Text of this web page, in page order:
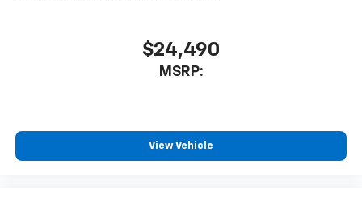
$24,490
MSRP:
View Vehicle